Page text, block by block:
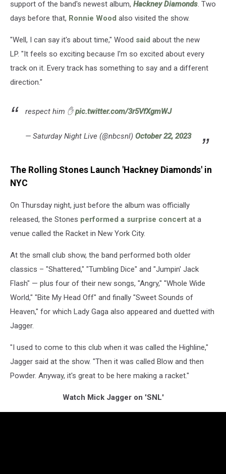
support of the band's newest album, Hackney Diamonds. Two
days before that, Ronnie Wood also visited the show.
"Well, I can say it's about time," Wood said about the new
LP. "It feels so exciting because I'm so excited about every
track on it. Every track has something to say and a different
direction."
respect him ✋pic.twitter.com/3r5VfXgmWJ
— Saturday Night Live (@nbcsnl) October 22, 2023
The Rolling Stones Launch 'Hackney Diamonds' in
NYC
On Thursday night, just before the album was officially
released, the Stones performed a surprise concert at a
venue called the Racket in New York City.
At the small club show, the band performed both older
classics – "Shattered," "Tumbling Dice" and "Jumpin' Jack
Flash" — plus four of their new songs, "Angry," "Whole Wide
World," "Bite My Head Off" and finally "Sweet Sounds of
Heaven," for which Lady Gaga also appeared and duetted with
Jagger.
"I used to come to this club when it was called the Highline,"
Jagger said at the show. "Then it was called Blow and then
Powder. Anyway, it's great to be here making a racket."
Watch Mick Jagger on 'SNL'